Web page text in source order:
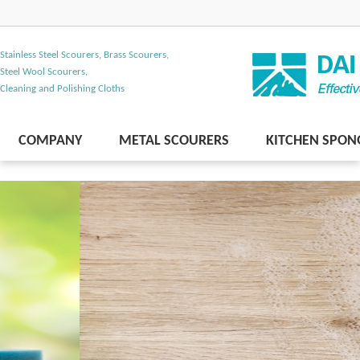
Stainless Steel Scourers, Brass Scourers,
Steel Wool Scourers,
Cleaning and Polishing Cloths
COMPANY METAL SCOURERS KITCHEN